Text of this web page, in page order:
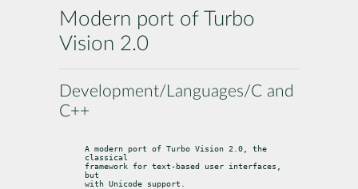
Modern port of Turbo
Vision 2.0
Development/Languages/C and
C++
A modern port of Turbo Vision 2.0, the
classical
framework for text-based user interfaces,
but
with Unicode support.